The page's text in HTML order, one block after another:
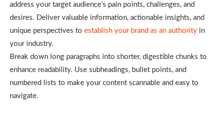
address your target audience’s pain points, challenges, and
desires. Deliver valuable information, actionable insights, and
unique perspectives to establish your brand as an authority in
your industry.
Break down long paragraphs into shorter, digestible chunks to
enhance readability. Use subheadings, bullet points, and
numbered lists to make your content scannable and easy to
navigate.